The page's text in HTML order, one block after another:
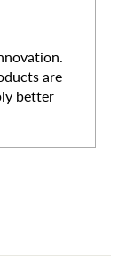
are
better